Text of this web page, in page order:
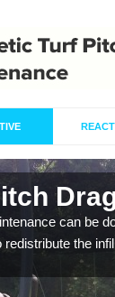
can be
the